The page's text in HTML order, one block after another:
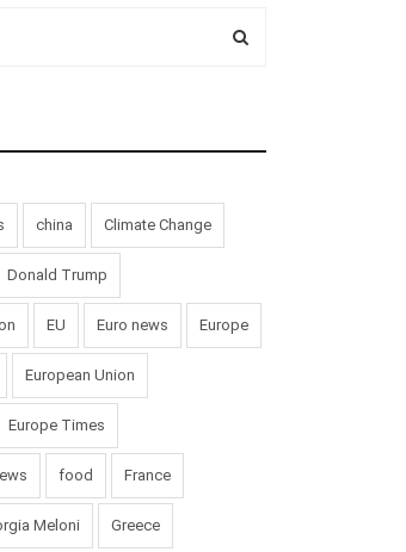
china Climate Change
Donald Trump
EU Euro news Europe
European Union
Europe Times
food France
Meloni Greece